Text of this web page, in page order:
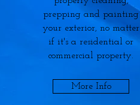
prepping and painting
your exterior, no matter
if it's a residential or
commercial property.
More Info